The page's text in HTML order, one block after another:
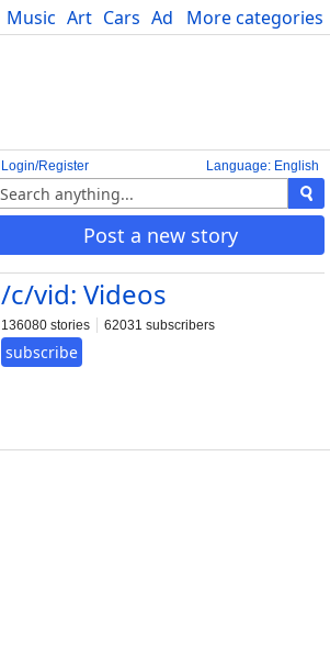
More categories
Music Art Cars Advice Science
Language: English
Login/Register
Post a new story
/c/vid: Videos
136080 stories 62031 subscribers
subscribe